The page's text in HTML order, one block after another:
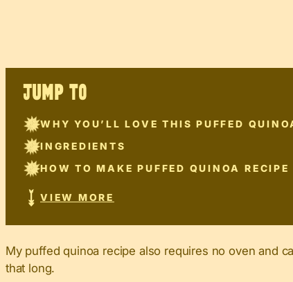
JUMP TO
WHY YOU’LL LOVE THIS PUFFED
INGREDIENTS
HOW TO MAKE PUFFED QUINOA RECIPE
VIEW MORE
My puffed quinoa recipe also requires no oven and
that long.